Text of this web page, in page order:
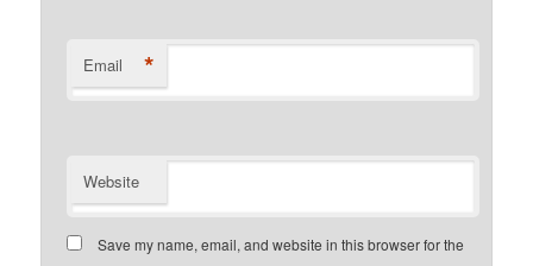
Email *
Website
Save my name, email, and website in this browser for the